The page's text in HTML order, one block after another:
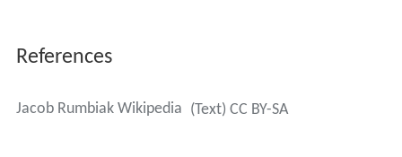
References
Jacob Rumbiak Wikipedia (Text) CC BY-SA